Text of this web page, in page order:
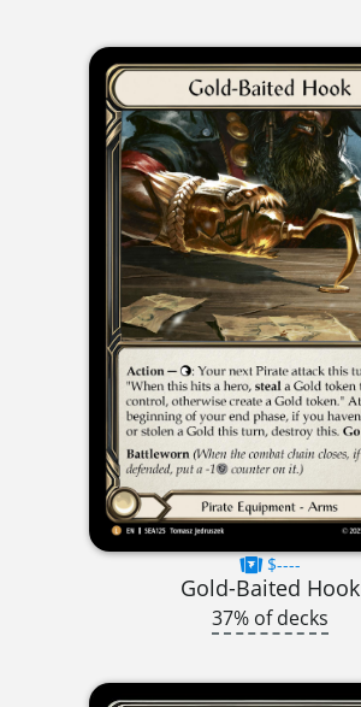
$----
Gold-Baited Hook
37% of decks